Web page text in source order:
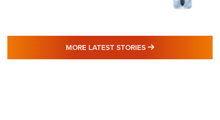
MORE LATEST STORIES MORE LATEST